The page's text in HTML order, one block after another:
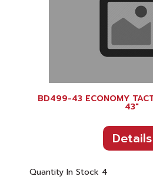
BD499-43 ECONOMY
43"
Details
Quantity In Stock 4